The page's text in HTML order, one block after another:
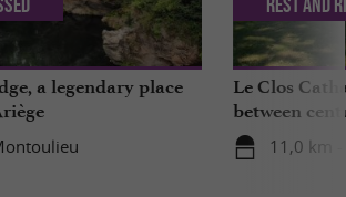
a legendary place
Le Clos
between
mountains
11,0 km -
Rest and